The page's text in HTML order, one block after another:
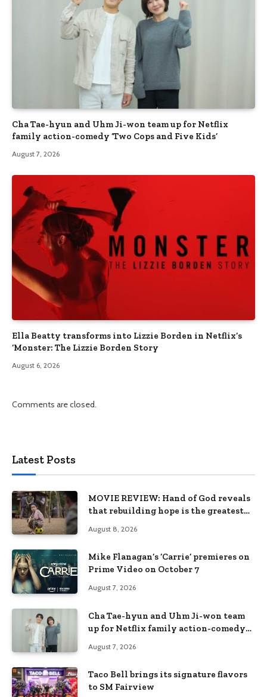
Cha Tae-hyun and Uhm Ji-won team up for Netflix
family action-comedy ‘Two Cops and Five Kids’
August 7, 2026
Ella Beatty transforms into Lizzie Borden in Netflix’s
‘Monster: The Lizzie Borden Story
August 6, 2026
Comments are closed.
Latest Posts
MOVIE REVIEW: Hand of God reveals
that rebuilding hope is the greatest
August 8, 2026
Mike Flanagan’s ‘Carrie’ premieres on
Prime Video on October 7
August 7, 2026
Cha Tae-hyun and Uhm Ji-won team
up for Netflix family action-comedy
August 7, 2026
Taco Bell brings its signature flavors
to SM Fairview